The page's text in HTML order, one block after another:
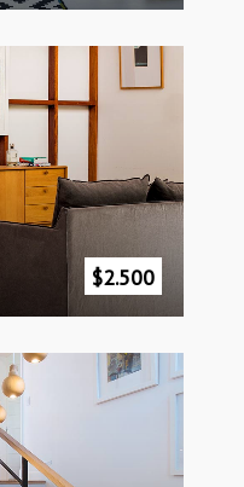
$2.500